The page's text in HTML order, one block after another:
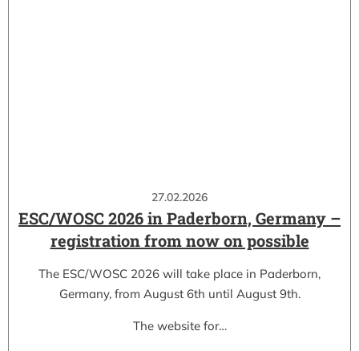
27.02.2026
ESC/WOSC 2026 in Paderborn, Germany –
registration from now on possible
The ESC/WOSC 2026 will take place in Paderborn,
Germany, from August 6th until August 9th.
The website for…